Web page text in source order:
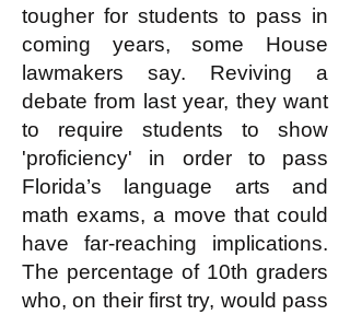
tougher for students to pass in
coming years, some House
lawmakers say. Reviving a
debate from last year, they want
to require students to show
'proficiency' in order to pass
Florida’s language arts and
math exams, a move that could
have far-reaching implications.
The percentage of 10th graders
who, on their first try, would pass